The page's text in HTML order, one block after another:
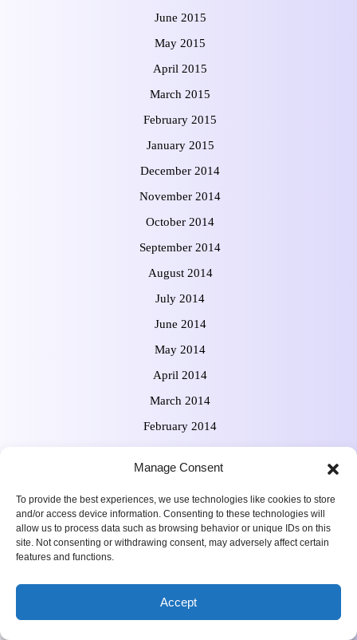
Manage Consent
To provide the best experiences, we use technologies like cookies to store
and/or access device information. Consenting to these technologies will
allow us to process data such as browsing behavior or unique IDs on this
site. Not consenting or withdrawing consent, may adversely affect certain
features and functions.
Accept
June 2015
May 2015
April 2015
March 2015
February 2015
January 2015
December 2014
November 2014
October 2014
September 2014
August 2014
July 2014
June 2014
May 2014
April 2014
March 2014
February 2014
December 2013
November 2013
October 2013
July 2013